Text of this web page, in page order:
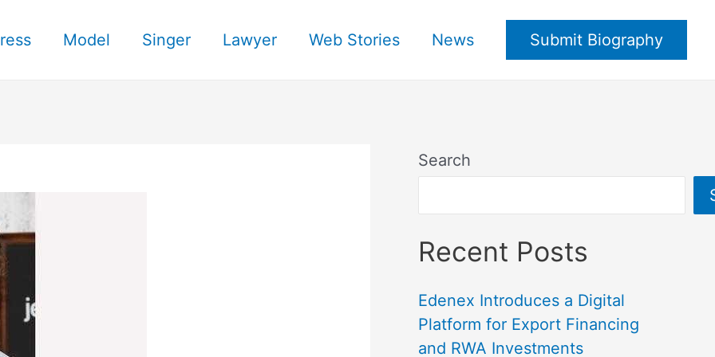
Model Singer Lawyer Web Stories News Submit Biography
Search
Recent Posts
Edenex Introduces a Digital
Platform for Export Financing
and RWA Investments